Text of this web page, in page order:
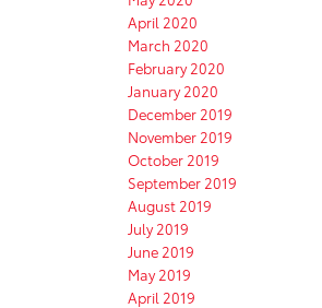
April 2020
March 2020
February 2020
January 2020
December 2019
November 2019
October 2019
September 2019
August 2019
July 2019
June 2019
May 2019
April 2019